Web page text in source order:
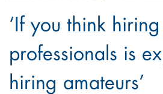
‘If you think hiring
professionals is
hiring amateurs’